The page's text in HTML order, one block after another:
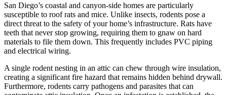
San Diego’s coastal and canyon-side homes are particularly
susceptible to roof rats and mice. Unlike insects, rodents pose a
direct threat to the safety of your home’s infrastructure. Rats have
teeth that never stop growing, requiring them to gnaw on hard
materials to file them down. This frequently includes PVC piping
and electrical wiring.
A single rodent nesting in an attic can chew through wire insulation,
creating a significant fire hazard that remains hidden behind drywall.
Furthermore, rodents carry pathogens and parasites that can